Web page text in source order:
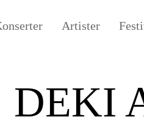
Artister
DEKI